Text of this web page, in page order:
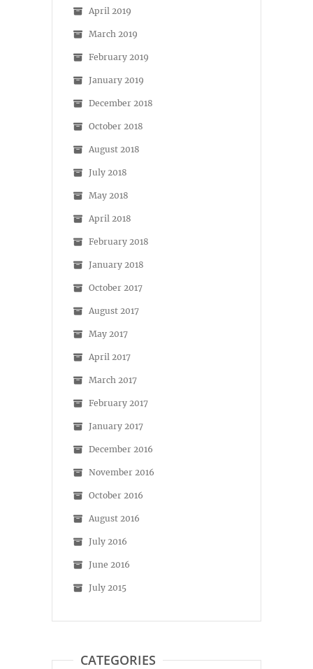
April 2019
March 2019
February 2019
January 2019
December 2018
October 2018
August 2018
July 2018
May 2018
April 2018
February 2018
January 2018
October 2017
August 2017
May 2017
April 2017
March 2017
February 2017
January 2017
December 2016
November 2016
October 2016
August 2016
July 2016
June 2016
July 2015
CATEGORIES